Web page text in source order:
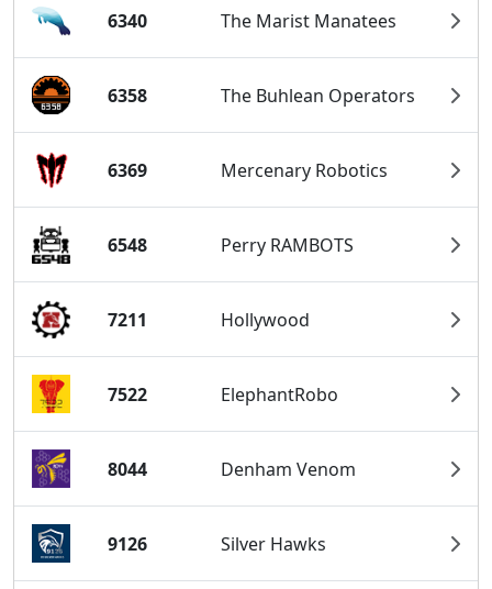
6340 The Marist Manatees
6358 The Buhlean Operators
6369 Mercenary Robotics
6548 Perry RAMBOTS
7211 Hollywood
7522 ElephantRobo
8044 Denham Venom
9126 Silver Hawks